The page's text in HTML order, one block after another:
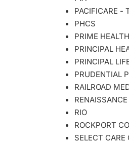
PACIFICARE -
PHCS
PRIME
PRINCIPAL
PRINCIPAL
PRUDENTIAL
RAILROAD
RENAISSANCE
RIO
ROCKPORT
SELECT CARE